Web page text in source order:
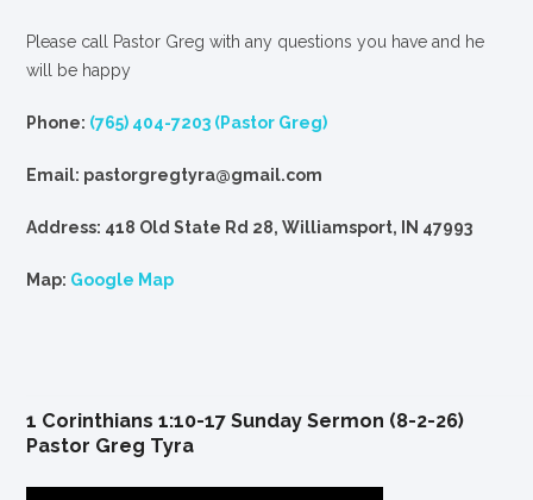
Please call Pastor Greg with any questions you have and he
will be happy
Phone: (765) 404-7203 (Pastor Greg)
Email: pastorgregtyra@gmail.com
Address: 418 Old State Rd 28, Williamsport, IN 47993
Map: Google Map
1 Corinthians 1:10-17 Sunday Sermon (8-2-26)
Pastor Greg Tyra